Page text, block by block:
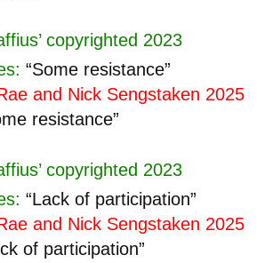
copyrighted 2023
“Some resistance”
and Nick Sengstaken 2025
resistance”
copyrighted 2023
“Lack of participation”
and Nick Sengstaken 2025
of participation”